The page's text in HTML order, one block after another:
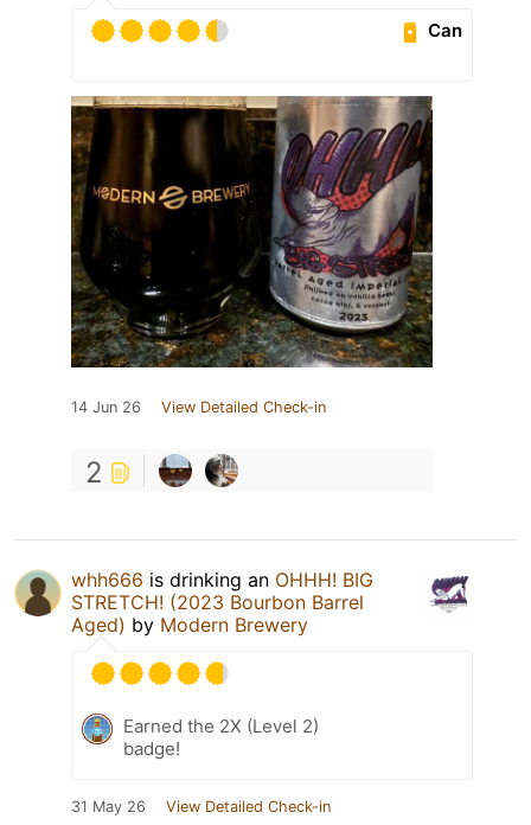
Can
14 Jun 26 View Detailed Check-in
2
whh666 is drinking an OHHH! BIG
STRETCH! (2023 Bourbon Barrel
Aged) by Modern Brewery
Earned the 2X (Level 2)
badge!
31 May 26 View Detailed Check-in